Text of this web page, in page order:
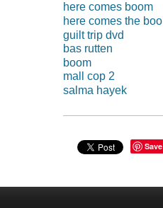
here comes boom
here comes the
guilt trip dvd
bas rutten
boom
mall cop 2
salma hayek
Save